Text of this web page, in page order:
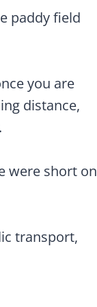
paddy field
you are
distance,
were short on
transport,